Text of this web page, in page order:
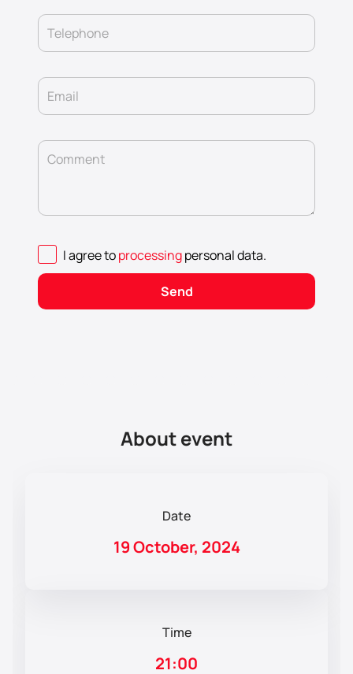
Telephone
Email
Comment
I agree toprocessingpersonal data.
Send
About event
Date
19 October, 2024
Time
21:00